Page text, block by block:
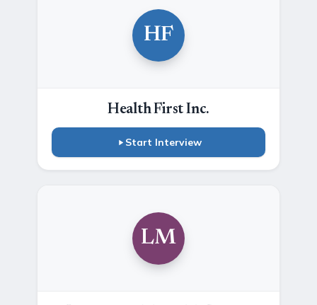
HF
Health First Inc.
Start Interview
LM